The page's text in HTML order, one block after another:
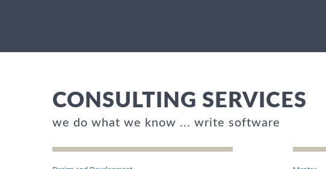
CONSULTING SERVICES
we do what we know ... write software